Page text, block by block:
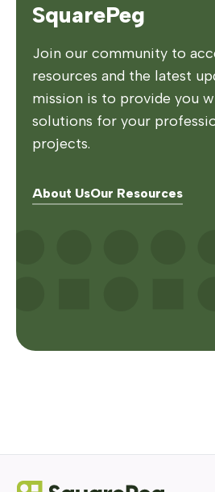
SquarePeg
Join our community to
resources and the latest
mission is to provide you
solutions for your
projects.
About UsOur Resources